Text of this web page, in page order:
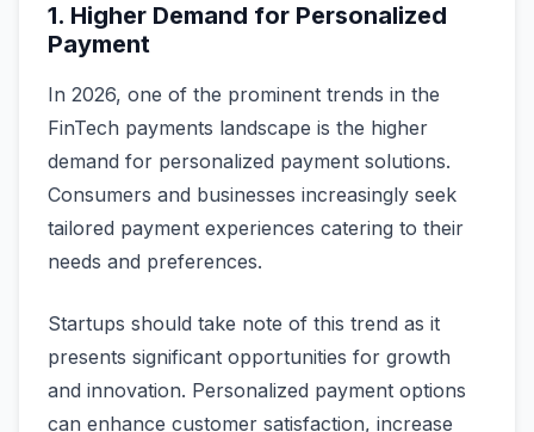
1. Higher Demand for Personalized
Payment
In 2026, one of the prominent trends in the
FinTech payments landscape is the higher
demand for personalized payment solutions.
Consumers and businesses increasingly seek
tailored payment experiences catering to their
needs and preferences.
Startups should take note of this trend as it
presents significant opportunities for growth
and innovation. Personalized payment options
can enhance customer satisfaction, increase